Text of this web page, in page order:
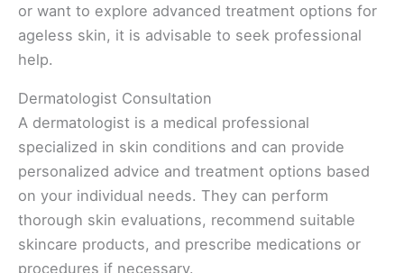
or want to explore advanced treatment options for
ageless skin, it is advisable to seek professional
help.
Dermatologist Consultation
A dermatologist is a medical professional
specialized in skin conditions and can provide
personalized advice and treatment options based
on your individual needs. They can perform
thorough skin evaluations, recommend suitable
skincare products, and prescribe medications or
procedures if necessary.